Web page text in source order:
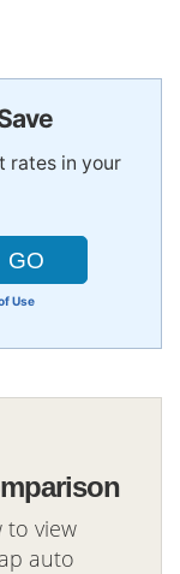
rates in your
Use
to view
auto